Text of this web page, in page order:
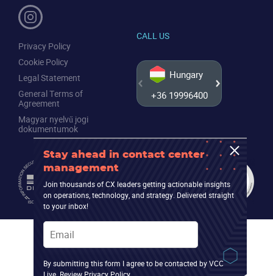
Stay ahead in contact center
management
Join thousands of CX leaders getting actionable insights
on operations, technology, and strategy. Delivered straight
to your inbox!
Email
By submitting this form I agree to be contacted by VCC
CALL US
Hungary
+36 19996400
Privacy Policy
Cookie Policy
Legal Statement
General Terms of
Agreement
Magyar nyelvű jogi
dokumentumok